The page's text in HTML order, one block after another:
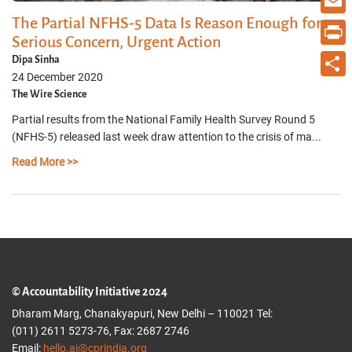
The Partial NFHS-5 Data Is Reason Enough for
Serious Concern, Urgent Action
Dipa Sinha
24 December 2020
The Wire Science
Partial results from the National Family Health Survey Round 5
(NFHS-5) released last week draw attention to the crisis of ma...
Read More >>
Email
Print
© Accountability Initiative 2024
Dharam Marg, Chanakyapuri, New Delhi – 110021 Tel:
(011) 2611 5273-76, Fax: 2687 2746
Email: hello.ai@cprindia.org